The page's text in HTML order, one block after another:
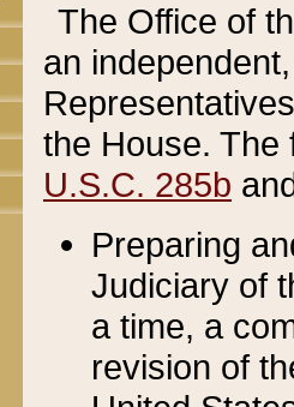
The Office of
an
the House.
U.S.C. 285b
Preparing
Judiciary of
a time, a
revision of